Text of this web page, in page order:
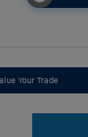
Your Trade